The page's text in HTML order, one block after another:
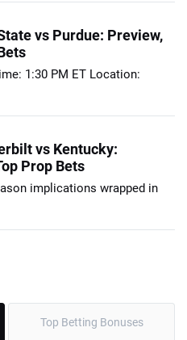
vs Purdue: Preview,
1:30 PM ET Location:
vs Kentucky:
Prop Bets
implications wrapped in
Top Betting Bonuses